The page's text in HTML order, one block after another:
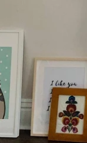
Patterns
Books
Notions
Buttons